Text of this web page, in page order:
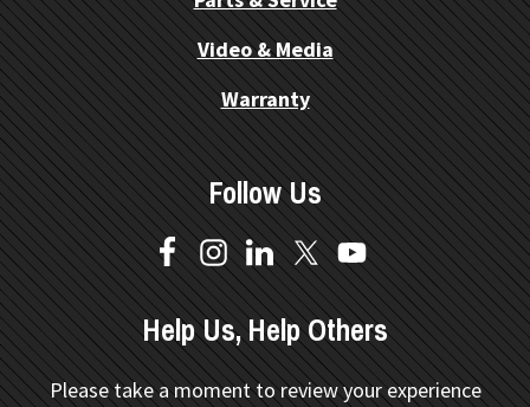
Video & Media
Warranty
Follow Us
Help Us, Help Others
Please take a moment to review your experience